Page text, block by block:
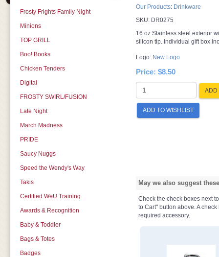
Frosty Frights Family Night
Minions
TOP GRILL
Boo! Books
Chicken Tenders
Digital
FROSTY SWIRL/FUSION
Late Night
March Madness
PRIDE
Saucy Nuggs
Speed the Wendy's Way
Takis
Certified WeU Training
Awards & Recognition
Baby & Toddler
Bags & Totes
Badges
Our Products: Drinkware
SKU: DR0275
16 oz Stainless steel exterior
silicon tip. Individual gift box
Logo: New Logo
Price: $8.50
ADD
ADD TO WISHLIST
May we also suggest
Check the check boxes next
to Cart" button above. A
required accessory.